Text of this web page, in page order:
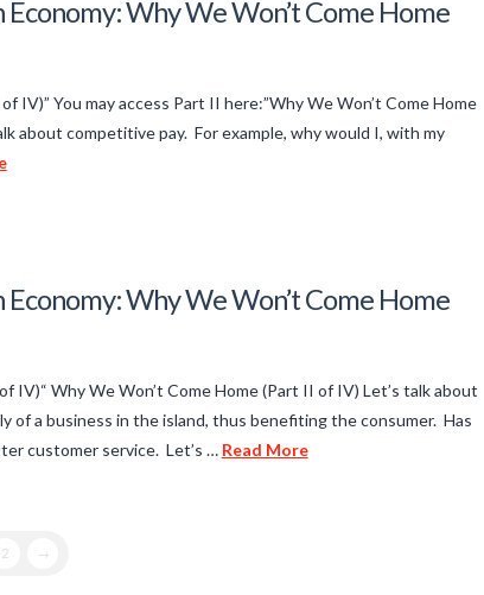
Why We Won’t Come Home
IV)” You may access Part II here:”Why We Won’t Come Home
about competitive pay. For example, why would I, with my
Why We Won’t Come Home
IV)“ Why We Won’t Come Home (Part II of IV) Let’s talk about
a business in the island, thus benefiting the consumer. Has
customer service. Let’s … Read More
2 →